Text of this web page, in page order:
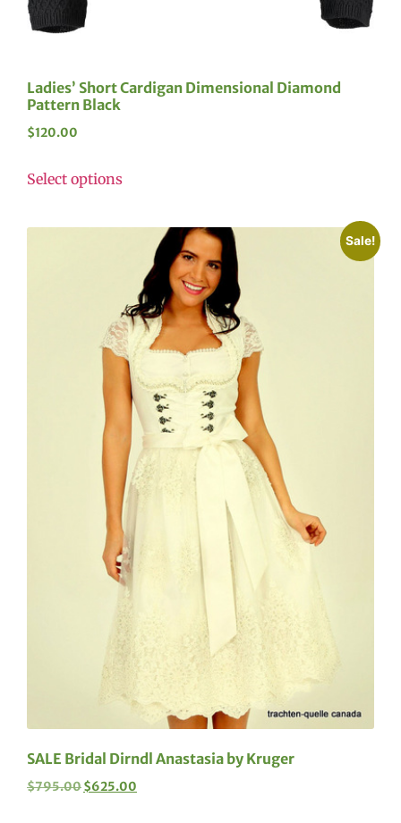
Ladies’ Short Cardigan Dimensional Diamond
Pattern Black
$120.00
Select options
Sale!
SALE Bridal Dirndl Anastasia by Kruger
$795.00$625.00